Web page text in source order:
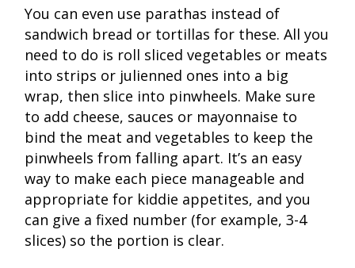
You can even use parathas instead of
sandwich bread or tortillas for these. All you
need to do is roll sliced vegetables or meats
into strips or julienned ones into a big
wrap, then slice into pinwheels. Make sure
to add cheese, sauces or mayonnaise to
bind the meat and vegetables to keep the
pinwheels from falling apart. It’s an easy
way to make each piece manageable and
appropriate for kiddie appetites, and you
can give a fixed number (for example, 3-4
slices) so the portion is clear.